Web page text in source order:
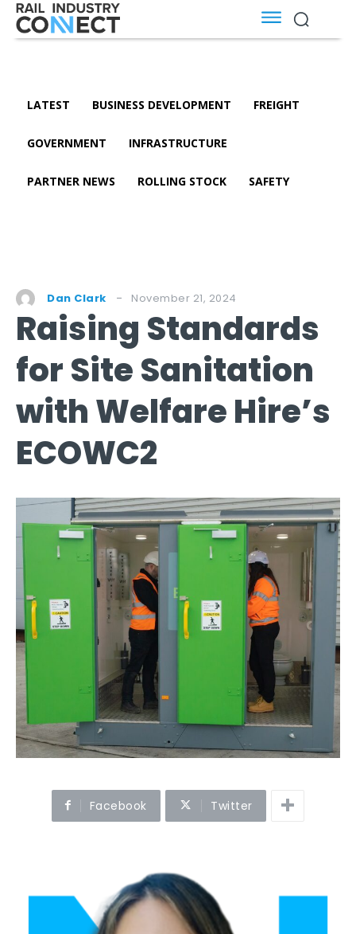
LATEST BUSINESS DEVELOPMENT FREIGHT
GOVERNMENT INFRASTRUCTURE
PARTNER NEWS ROLLING STOCK SAFETY
Dan Clark November 21, 2024
Raising Standards
for Site Sanitation
with Welfare Hire’s
ECOWC2
Facebook Twitter